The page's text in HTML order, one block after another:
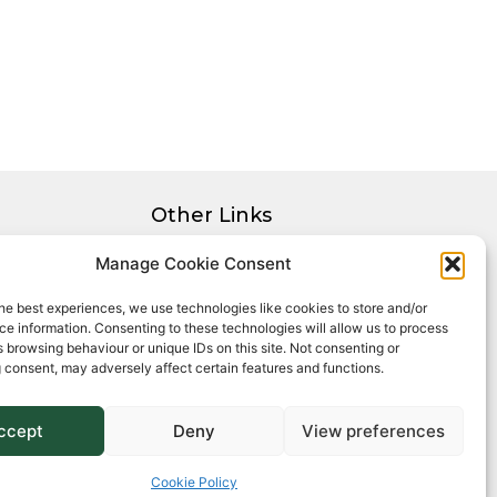
Manage Cookie Consent
best experiences, we use technologies like cookies to store and/or
information. Consenting to these technologies will allow us to process
browsing behaviour or unique IDs on this site. Not consenting or
may adversely affect certain features and functions.
Deny View preferences
Cookie Policy
Other Links
Privacy Policy
Complaints Procedure
Client Money Protection Certificate